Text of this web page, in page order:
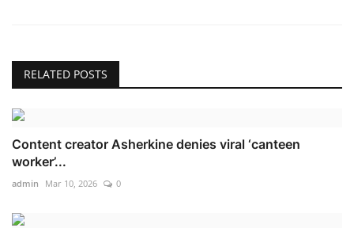
RELATED POSTS
Content creator Asherkine denies viral ‘canteen
worker’...
admin Mar 10, 2026 0